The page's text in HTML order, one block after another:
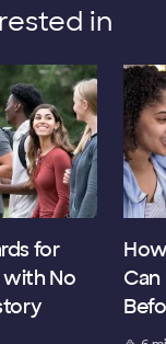
in
for
No